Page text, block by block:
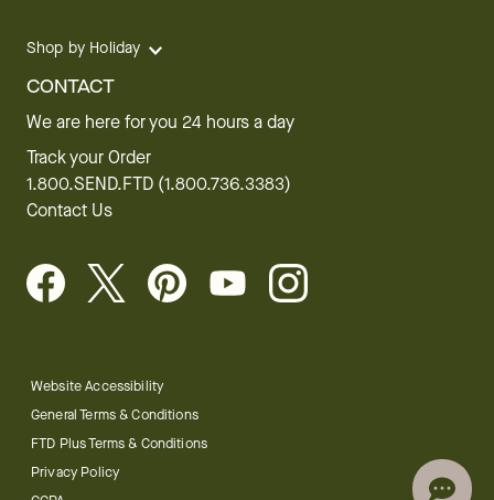
Shop by Holiday
CONTACT
We are here for you 24 hours a day
Track your Order
1.800.SEND.FTD (1.800.736.3383)
Contact Us
Website Accessibility
General Terms & Conditions
FTD Plus Terms & Conditions
Privacy Policy